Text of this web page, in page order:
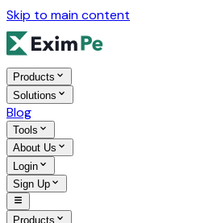
Skip to main content
Products
Solutions
Blog
Tools
About Us
Login
Sign Up
Products